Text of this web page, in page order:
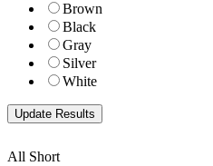
Brown
Black
Gray
Silver
White
All Short